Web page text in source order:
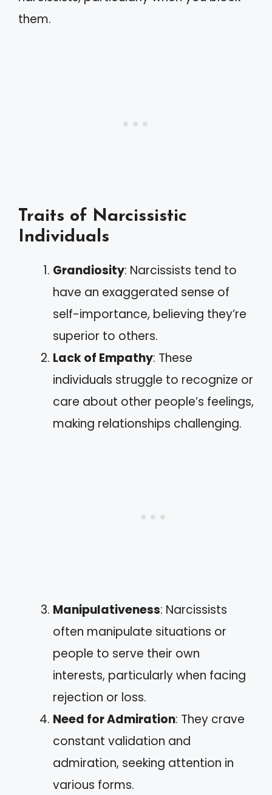
them.
Traits of Narcissistic
Individuals
Grandiosity: Narcissists tend to
have an exaggerated sense of
self-importance, believing they’re
superior to others.
Lack of Empathy: These
individuals struggle to recognize or
care about other people’s feelings,
making relationships challenging.
Manipulativeness: Narcissists
often manipulate situations or
people to serve their own
interests, particularly when facing
rejection or loss.
Need for Admiration: They crave
constant validation and
admiration, seeking attention in
various forms.